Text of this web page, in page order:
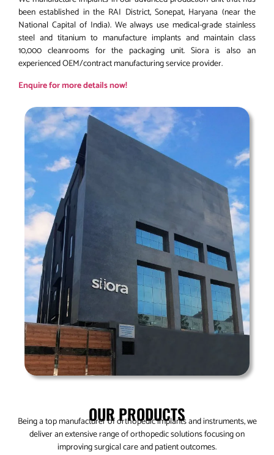
been established in the RAI District, Sonepat, Haryana (near the
National Capital of India). We always use medical-grade stainless
steel and titanium to manufacture implants and maintain class
10,000 cleanrooms for the packaging unit. Siora is also an
experienced OEM/contract manufacturing service provider.
Enquire for more details now!
OUR PRODUCTS
Being a top manufacturer of orthopedic implants and instruments, we
deliver an extensive range of orthopedic solutions focusing on
improving surgical care and patient outcomes.